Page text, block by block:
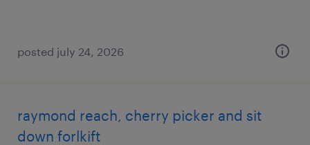
posted july 24, 2026
raymond reach, cherry picker and sit
down forlkift